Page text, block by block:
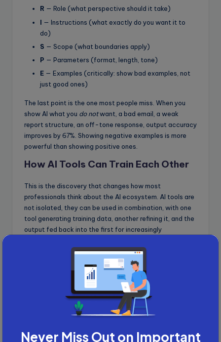
R — Role (what perspective should it take)
I — Instructions (what exactly do you want it to
do)
S — Scope (what boundaries apply)
P — Parameters (format, length, tone)
E — Examples (critically: show bad examples, not
just good ones)
The last point is the one most people miss. When you
show AI what you do notwant, a bad email, a weak
report structure, an off-tone response, output accuracy
improves by 67%. Showing negative examples is more
powerful than showing positive ones.
How AI Tools Can Train Each Other
This is the discovery that changes how most
professionals think about the AI ecosystem. AI tools are
not isolated, they can be used in combination, with one
tool generating training data, another refining it, and the
output fed back into the first for increasingly
The tools work better together than any single tool
Will AI Replace Senior
Professionals? Here Is
the Honest Answer
Never Miss Out on Important